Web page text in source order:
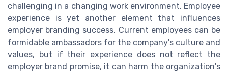
challenging in a changing work environment. Employee
experience is yet another element that influences
employer branding success. Current employees can be
formidable ambassadors for the company's culture and
values, but if their experience does not reflect the
employer brand promise, it can harm the organization's